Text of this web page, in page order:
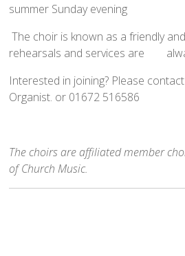
How to help - Rotas
PCC
St Mary's Bell Tower
History of St Mary's
Mid Week Groups
St George's Preshute
Home St George's
summer Sunday evening
choir is known as a friendly and
rehearsals and services are
Interested in joining? Please
Organist. or 01672 516586
The choirs are affiliated member
of Church Music.